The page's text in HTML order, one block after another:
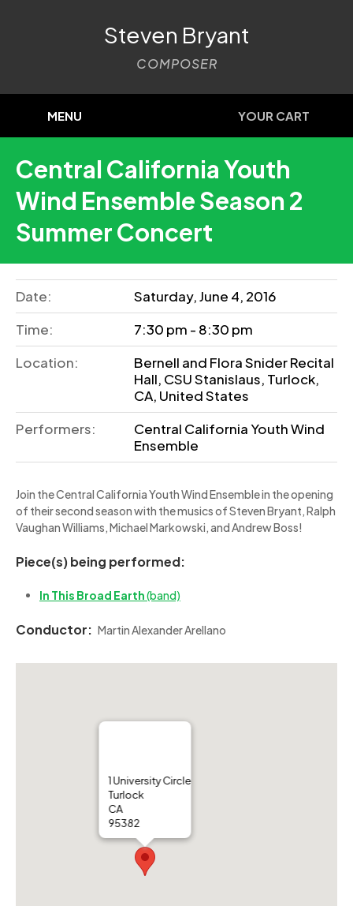
Steven Bryant
COMPOSER
MENU YOUR CART
Central California Youth
Wind Ensemble Season 2
Summer Concert
Date:
Saturday, June 4, 2016
Time:
7:30 pm - 8:30 pm
Location:
Bernell and Flora Snider Recital
Hall, CSU Stanislaus, Turlock,
CA, United States
Performers:
Central California Youth Wind
Ensemble
Join the Central California Youth Wind Ensemble in the opening
of their second season with the musics of Steven Bryant, Ralph
Vaughan Williams, Michael Markowski, and Andrew Boss!
Piece(s) being performed:
In This Broad Earth(band)
Conductor: Martin Alexander Arellano
1 University Circle
Turlock
CA
95382